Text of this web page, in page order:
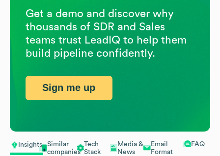
Insights
Similar
companies
Tech
Stack
Media &
News
Email
Format
FAQ
Get a demo and discover why
thousands of SDR and Sales
teams trust LeadIQ to help them
build pipeline confidently.
Sign me up